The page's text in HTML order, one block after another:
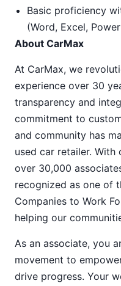
Basic proficiency
(Word, Excel,
About CarMax
At CarMax, we
experience over 30
transparency and
commitment to
and community has
used car retailer.
over 30,000
recognized as one of
Companies to Work
helping our
As an associate, you
movement to
drive progress. Your